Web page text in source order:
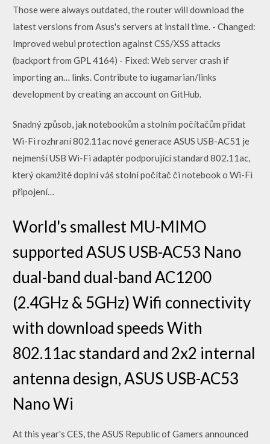
Those were always outdated, the router will download the
latest versions from Asus's servers at install time. - Changed:
Improved webui protection against CSS/XSS attacks
(backport from GPL 4164) - Fixed: Web server crash if
importing an… links. Contribute to iugamarian/links
development by creating an account on GitHub.
Snadný způsob, jak notebookům a stolním počítačům přidat
Wi-Fi rozhraní 802.11ac nové generace ASUS USB-AC51 je
nejmenší USB Wi-Fi adaptér podporující standard 802.11ac,
který okamžitě doplní váš stolní počítač či notebook o Wi-Fi
připojení…
World's smallest MU-MIMO
supported ASUS USB-AC53 Nano
dual-band dual-band AC1200
(2.4GHz & 5GHz) Wifi connectivity
with download speeds With
802.11ac standard and 2x2 internal
antenna design, ASUS USB-AC53
Nano Wi
At this year's CES, the ASUS Republic of Gamers announced